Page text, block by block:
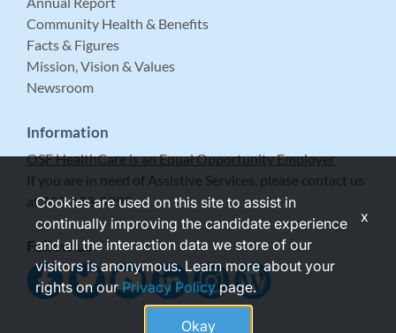
Community Health & Benefits
Facts & Figures
Mission, Vision & Values
Newsroom
Information
OSF HealthCare is an Equal Opportunity Employer
If you are in need of Assistive Services, please contact us
at 309-683-5999.
Follow Us
Cookies are used on this site to assist in
continually improving the candidate experience
and all the interaction data we store of our
visitors is anonymous. Learn more about your
rights on ourPrivacy Policypage.
Okay
x